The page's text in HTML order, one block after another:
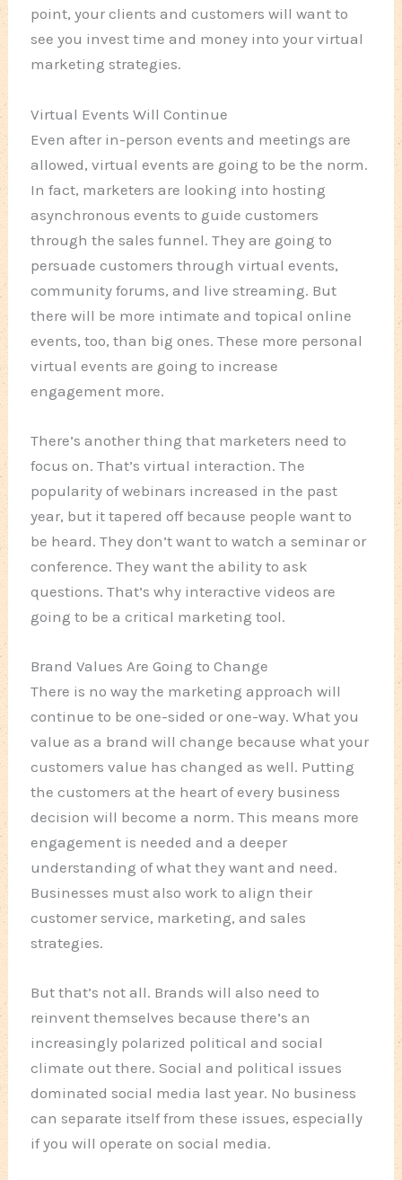
point, your clients and customers will want to
see you invest time and money into your virtual
marketing strategies.
Virtual Events Will Continue
Even after in-person events and meetings are
allowed, virtual events are going to be the norm.
In fact, marketers are looking into hosting
asynchronous events to guide customers
through the sales funnel. They are going to
persuade customers through virtual events,
community forums, and live streaming. But
there will be more intimate and topical online
events, too, than big ones. These more personal
virtual events are going to increase
engagement more.
There’s another thing that marketers need to
focus on. That’s virtual interaction. The
popularity of webinars increased in the past
year, but it tapered off because people want to
be heard. They don’t want to watch a seminar or
conference. They want the ability to ask
questions. That’s why interactive videos are
going to be a critical marketing tool.
Brand Values Are Going to Change
There is no way the marketing approach will
continue to be one-sided or one-way. What you
value as a brand will change because what your
customers value has changed as well. Putting
the customers at the heart of every business
decision will become a norm. This means more
engagement is needed and a deeper
understanding of what they want and need.
Businesses must also work to align their
customer service, marketing, and sales
strategies.
But that’s not all. Brands will also need to
reinvent themselves because there’s an
increasingly polarized political and social
climate out there. Social and political issues
dominated social media last year. No business
can separate itself from these issues, especially
if you will operate on social media.